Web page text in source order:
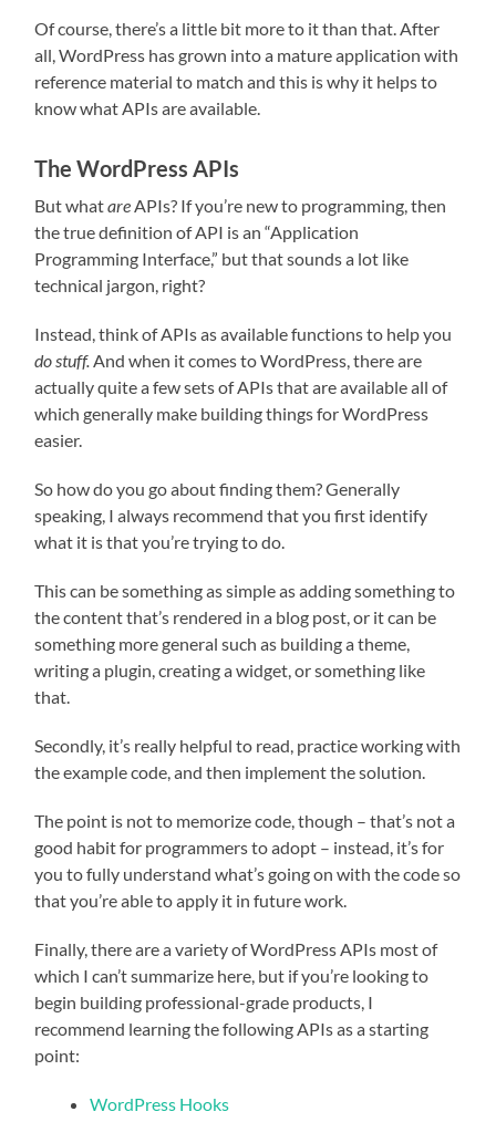
Of course, there’s a little bit more to it than that. After
all, WordPress has grown into a mature application with
reference material to match and this is why it helps to
know what APIs are available.
The WordPress APIs
But whatareAPIs? If you’re new to programming, then
the true definition of API is an “Application
Programming Interface,” but that sounds a lot like
technical jargon, right?
Instead, think of APIs as available functions to help you
do stuff.And when it comes to WordPress, there are
actually quite a few sets of APIs that are available all of
which generally make building things for WordPress
easier.
So how do you go about finding them? Generally
speaking, I always recommend that you first identify
what it is that you’re trying to do.
This can be something as simple as adding something to
the content that’s rendered in a blog post, or it can be
something more general such as building a theme,
writing a plugin, creating a widget, or something like
that.
Secondly, it’s really helpful to read, practice working with
the example code, and then implement the solution.
The point is not to memorize code, though – that’s not a
good habit for programmers to adopt – instead, it’s for
you to fully understand what’s going on with the code so
that you’re able to apply it in future work.
Finally, there are a variety of WordPress APIs most of
which I can’t summarize here, but if you’re looking to
begin building professional-grade products, I
recommend learning the following APIs as a starting
point:
WordPress Hooks